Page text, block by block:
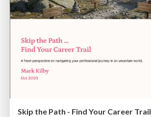
Skip the Path - Find Your Career Trail